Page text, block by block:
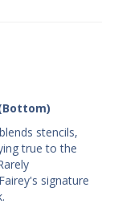
stencils,
true to the
signature